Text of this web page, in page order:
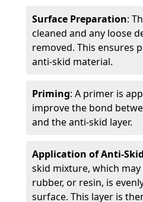
Surface Preparation:
cleaned and any loose
removed. This ensures
anti-skid material.
Priming: A primer is
improve the bond
and the anti-skid layer.
Application of Anti-
skid mixture, which
rubber, or resin, is
surface. This layer is